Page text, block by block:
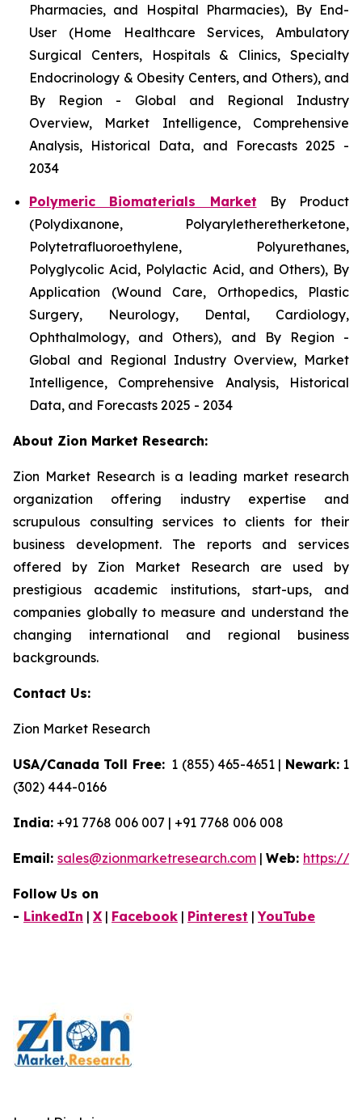
Pharmacies, and Hospital Pharmacies), By End-
User (Home Healthcare Services, Ambulatory
Surgical Centers, Hospitals & Clinics, Specialty
Endocrinology & Obesity Centers, and Others), and
By Region - Global and Regional Industry
Overview, Market Intelligence, Comprehensive
Analysis, Historical Data, and Forecasts 2025 -
2034
Polymeric Biomaterials Market By Product
(Polydixanone, Polyaryletheretherketone,
Polytetrafluoroethylene, Polyurethanes,
Polyglycolic Acid, Polylactic Acid, and Others), By
Application (Wound Care, Orthopedics, Plastic
Surgery, Neurology, Dental, Cardiology,
Ophthalmology, and Others), and By Region -
Global and Regional Industry Overview, Market
Intelligence, Comprehensive Analysis, Historical
Data, and Forecasts 2025 - 2034
About Zion Market Research:
Zion Market Research is a leading market research
organization offering industry expertise and
scrupulous consulting services to clients for their
business development. The reports and services
offered by Zion Market Research are used by
prestigious academic institutions, start-ups, and
companies globally to measure and understand the
changing international and regional business
backgrounds.
Contact Us:
Zion Market Research
USA/Canada Toll Free:1 (855) 465-4651 | Newark:1
(302) 444-0166
India: +91 7768 006 007 | +91 7768 006 008
Email: sales@zionmarketresearch.com | Web: https://
Follow Us on
- LinkedIn | X | Facebook | Pinterest |YouTube